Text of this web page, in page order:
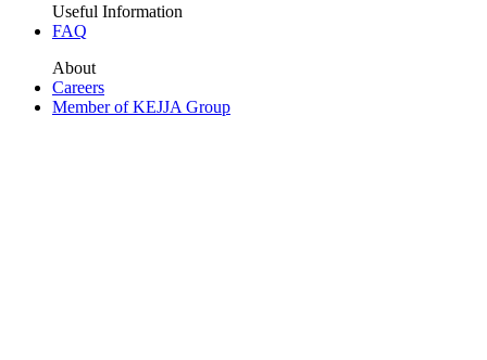
Useful Information
FAQ
About
Careers
Member of KEJJA Group